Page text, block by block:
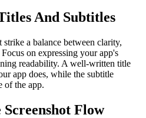
And Subtitles
a balance between clarity,
on expressing your app's
readability. A well-written title
app does, while the subtitle
of the app.
Screenshot Flow